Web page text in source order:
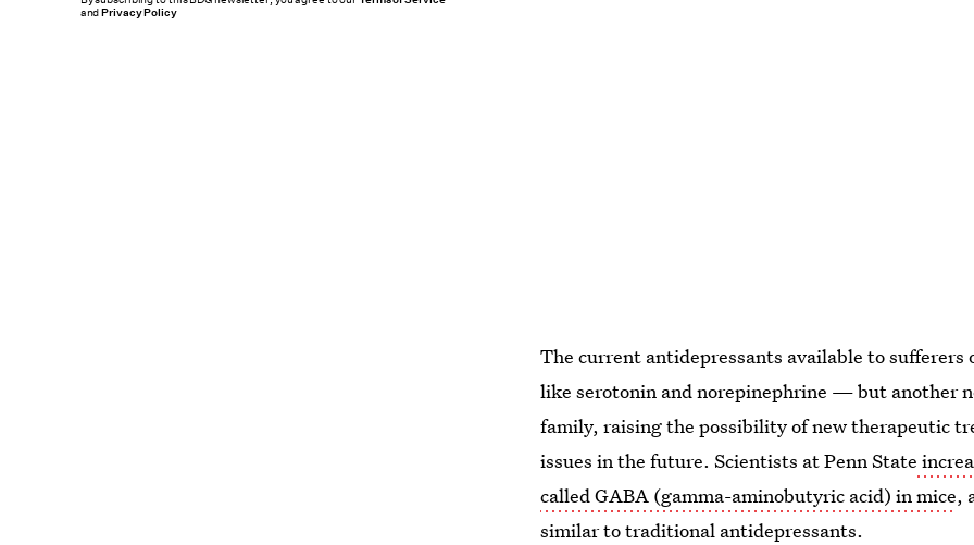
The current antidepressants available to
like serotonin and norepinephrine — but another
family, raising the possibility of new therapeutic
issues in the future. Scientists at Penn State
called GABA (gamma-aminobutyric acid) in mice,
similar to traditional antidepressants.
andPrivacy Policy